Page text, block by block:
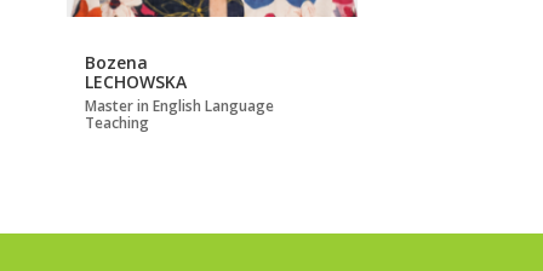
Bozena
LECHOWSKA
Master in English Language
Teaching